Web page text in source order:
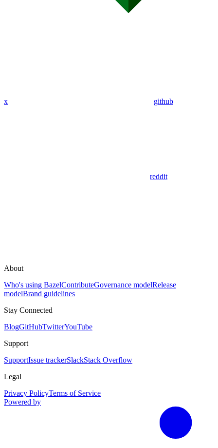
x github
reddit
About
Who's using BazelContributeGovernance modelRelease
modelBrand guidelines
Stay Connected
BlogGitHubTwitterYouTube
Support
SupportIssue trackerSlackStack Overflow
Legal
Privacy PolicyTerms of Service
Powered by